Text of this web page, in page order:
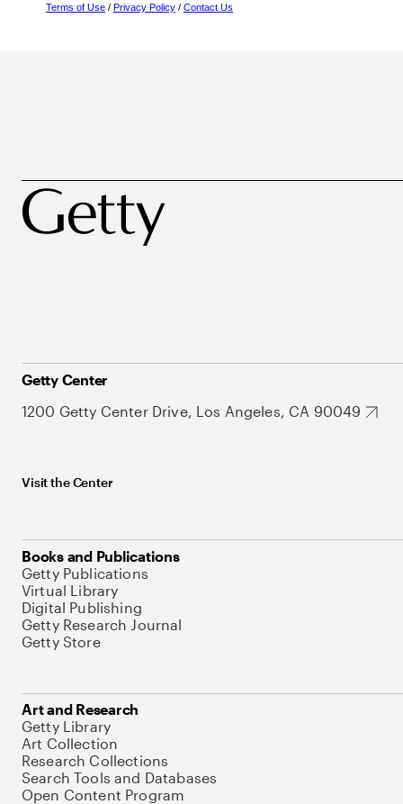
Terms of Use / Privacy Policy / Contact Us
Getty Center
1200 Getty Center Drive, Los Angeles, CA 90049
Visit the Center
Books and Publications
Getty Publications
Virtual Library
Digital Publishing
Getty Research Journal
Getty Store
Art and Research
Getty Library
Art Collection
Research Collections
Search Tools and Databases
Open Content Program